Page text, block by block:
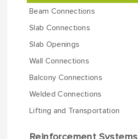
Beam Connections
Slab Connections
Slab Openings
Wall Connections
Balcony Connections
Welded Connections
Lifting and Transportation